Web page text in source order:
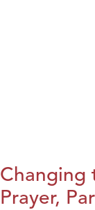
Changing
Prayer,